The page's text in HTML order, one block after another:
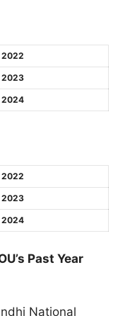
2022
2023
2024
2022
2023
2024
Past Year
National